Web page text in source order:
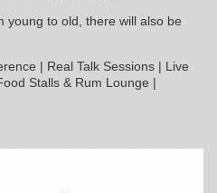
young to old, there will also be
| Real Talk Sessions | Live
Stalls & Rum Lounge |